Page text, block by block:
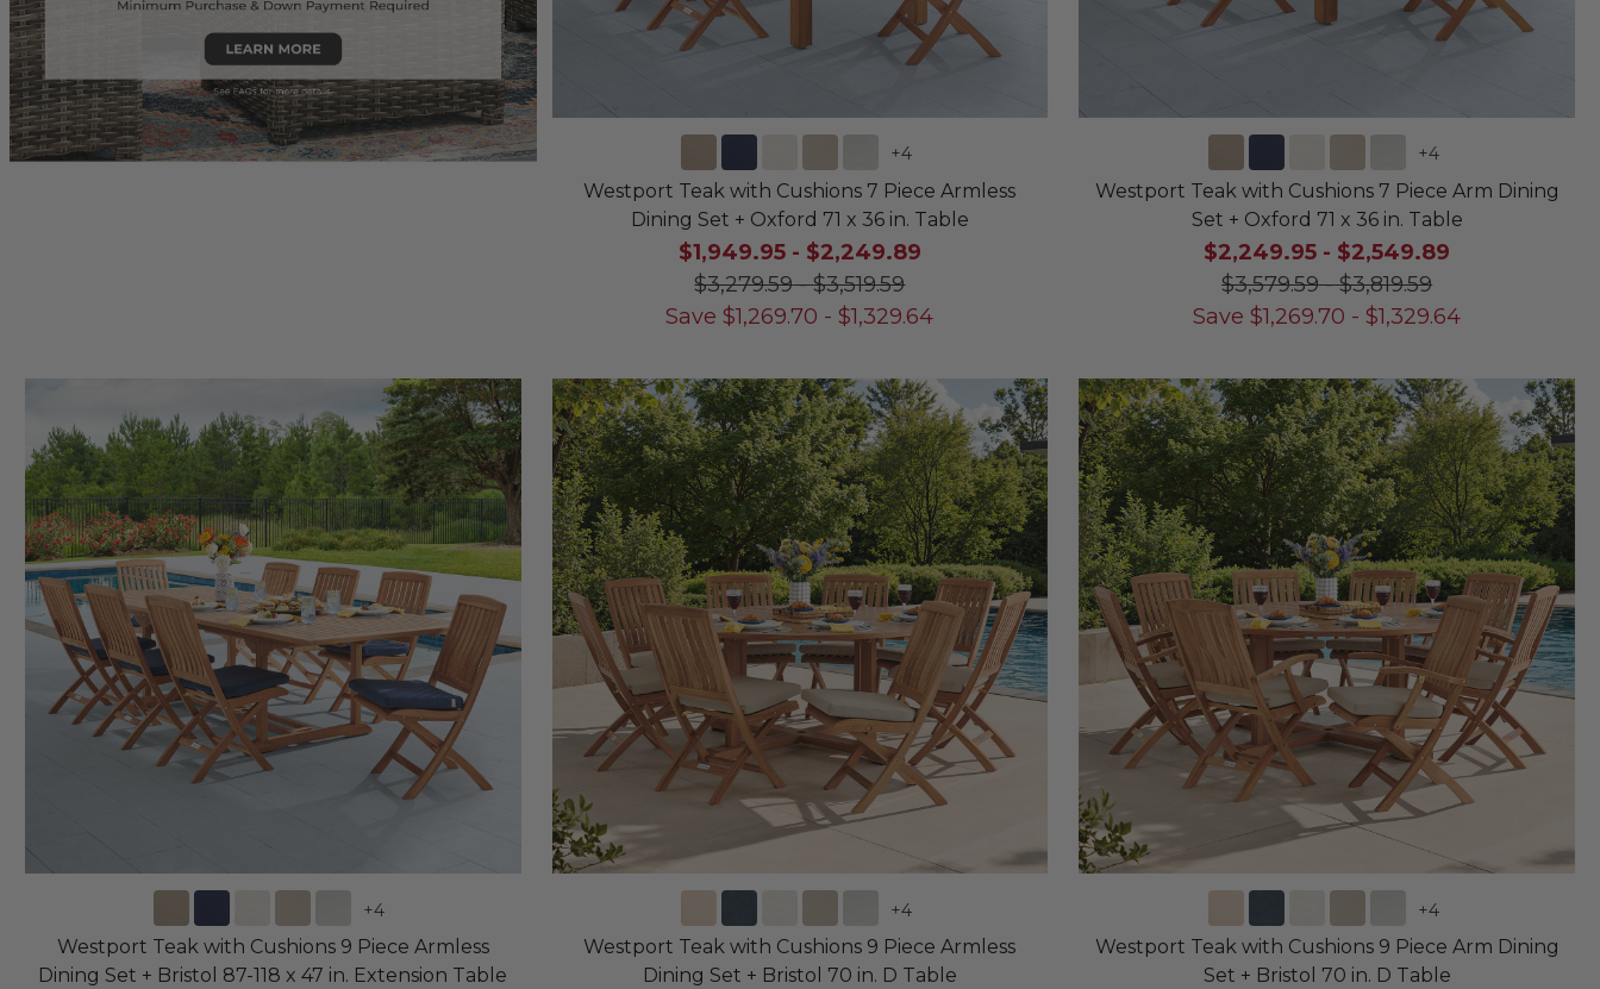
+4
Westport Teak with Cushions 7 Piece Armless
Dining Set + Oxford 71 x 36 in. Table
$1,949.95- $2,249.89
$3,279.59-$3,519.59
Save $1,269.70 -$1,329.64
+4
Westport Teak with Cushions 7 Piece Arm Dining
Set + Oxford 71 x 36 in. Table
$2,249.95 - $2,549.89
$3,579.59-$3,819.59
Save $1,269.70 -$1,329.64
+4
Westport Teak with Cushions 9 Piece Armless
Dining Set + Bristol 87-118 x 47 in. Extension Table
+4
Westport Teak with Cushions 9 Piece Armless
Dining Set + Bristol 70 in. D Table
+4
Westport Teak with Cushions 9 Piece Arm Dining
Set + Bristol 70 in. D Table